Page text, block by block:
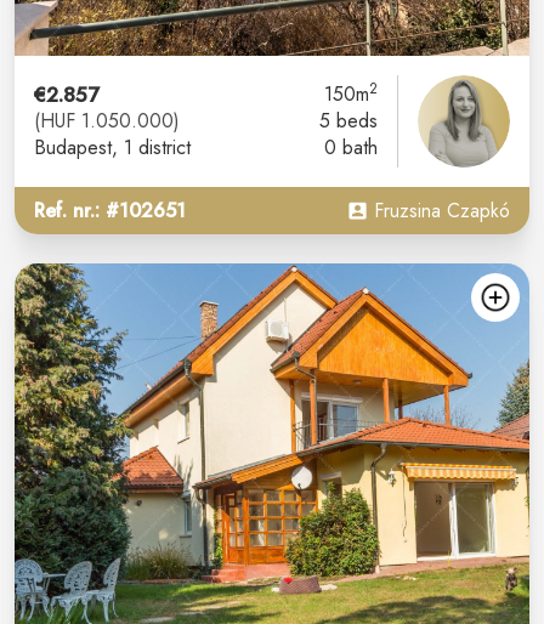
€2.857
(HUF 1.050.000)
Budapest, 1 district
150m2
5 beds
0 bath
Ref. nr.: #102651 Fruzsina Czapkó